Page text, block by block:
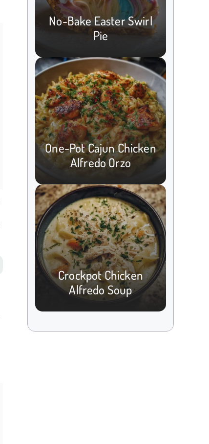
No-Bake Easter Swirl
Pie
One-Pot Cajun Chicken
Alfredo Orzo
Crockpot Chicken
Alfredo Soup